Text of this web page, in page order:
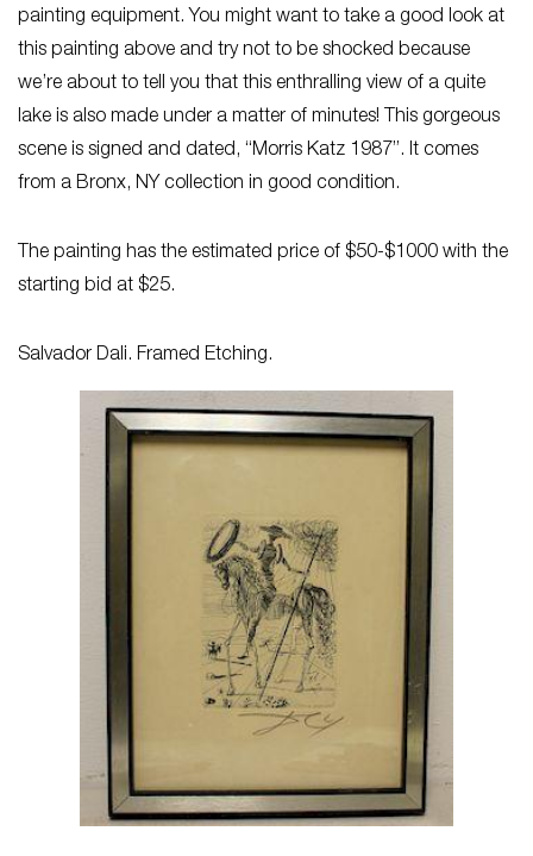
painting equipment. You might want to take a good look at
this painting above and try not to be shocked because
we’re about to tell you that this enthralling view of a quite
lake is also made under a matter of minutes! This gorgeous
scene is signed and dated, “Morris Katz 1987”. It comes
from a Bronx, NY collection in good condition.
The painting has the estimated price of $50-$1000 with the
starting bid at $25.
Salvador Dali. Framed Etching.